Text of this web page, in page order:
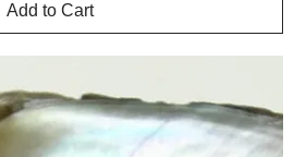
Add to Cart